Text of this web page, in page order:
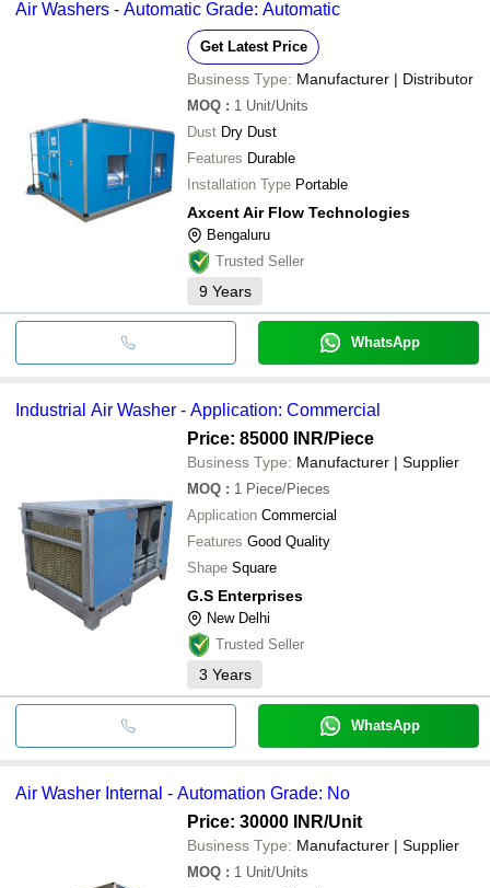
Air Washers - Automatic Grade: Automatic
Get Latest Price
Business Type: Manufacturer | Distributor
MOQ : 1 Unit/Units
Dust Dry Dust
Features Durable
Installation Type Portable
Axcent Air Flow Technologies
Bengaluru
Trusted Seller
9 Years
WhatsApp
Industrial Air Washer - Application: Commercial
Price: 85000 INR/Piece
Business Type: Manufacturer | Supplier
MOQ : 1 Piece/Pieces
Application Commercial
Features Good Quality
Shape Square
G.S Enterprises
New Delhi
Trusted Seller
3 Years
WhatsApp
Air Washer Internal - Automation Grade: No
Price: 30000 INR/Unit
Business Type: Manufacturer | Supplier
MOQ : 1 Unit/Units